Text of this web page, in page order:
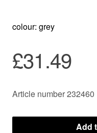
colour: grey
£31.49
Article number 232460
Add